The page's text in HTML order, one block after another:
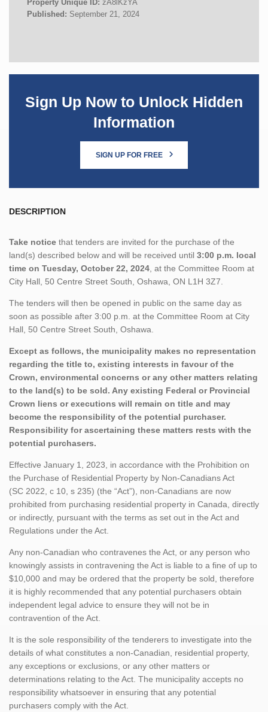
Property Unique ID: zA8lKzYA
Published: September 21, 2024
Sign Up Now to Unlock Hidden
Information
SIGN UP FOR FREE
DESCRIPTION
Take notice that tenders are invited for the purchase of the
land(s) described below and will be received until 3:00 p.m. local
time on Tuesday, October 22, 2024 , at the Committee Room at
City Hall, 50 Centre Street South, Oshawa, ON L1H 3Z7.
The tenders will then be opened in public on the same day as
soon as possible after 3:00 p.m. at the Committee Room at City
Hall, 50 Centre Street South, Oshawa.
Except as follows, the municipality makes no representation
regarding the title to, existing interests in favour of the
Crown, environmental concerns or any other matters relating
to the land(s) to be sold. Any existing Federal or Provincial
Crown liens or executions will remain on title and may
become the responsibility of the potential purchaser.
Responsibility for ascertaining these matters rests with the
potential purchasers.
Effective January 1, 2023, in accordance with the Prohibition on
the Purchase of Residential Property by Non-Canadians Act
(SC 2022, c 10, s 235) (the “Act”), non-Canadians are now
prohibited from purchasing residential property in Canada, directly
or indirectly, pursuant with the terms as set out in the Act and
Regulations under the Act.
Any non-Canadian who contravenes the Act, or any person who
knowingly assists in contravening the Act is liable to a fine of up to
$10,000 and may be ordered that the property be sold, therefore
it is highly recommended that any potential purchasers obtain
independent legal advice to ensure they will not be in
contravention of the Act.
It is the sole responsibility of the tenderers to investigate into the
details of what constitutes a non-Canadian, residential property,
any exceptions or exclusions, or any other matters or
determinations relating to the Act. The municipality accepts no
responsibility whatsoever in ensuring that any potential
purchasers comply with the Act.